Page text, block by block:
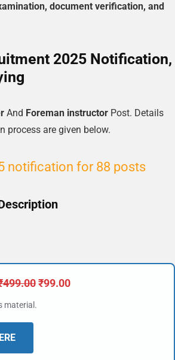
document verification, and
2025 Notification,
And Foreman instructorPost. Details
process are given below.
notification for 88 posts
499.00 ₹99.00
material.